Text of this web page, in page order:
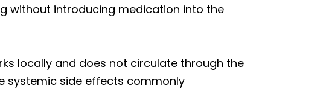
without introducing medication into the
locally and does not circulate through the
systemic side effects commonly